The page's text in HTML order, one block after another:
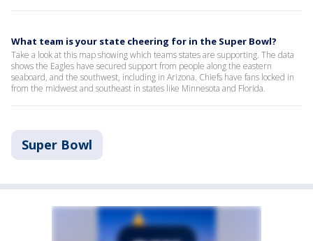
What team is your state cheering for in the Super Bowl?
Take a look at this map showing which teams states are supporting. The data
shows the Eagles have secured support from people along the eastern
seaboard, and the southwest, including in Arizona. Chiefs have fans locked in
from the midwest and southeast in states like Minnesota and Florida.
Super Bowl